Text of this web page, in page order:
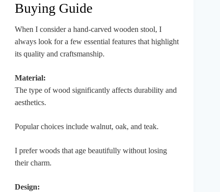
Buying Guide
When I consider a hand-carved wooden stool, I
always look for a few essential features that highlight
its quality and craftsmanship.
Material:
The type of wood significantly affects durability and
aesthetics.
Popular choices include walnut, oak, and teak.
I prefer woods that age beautifully without losing
their charm.
Design: